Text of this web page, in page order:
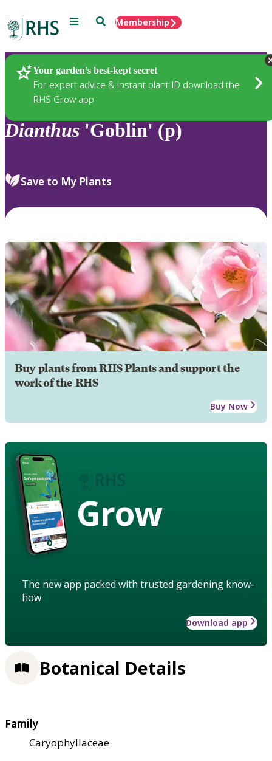
Menu SearchMembership
Your garden’s best-kept secret
For expert advice & instant plant ID download the
RHS Grow app
Plants
Dianthus 'Goblin' (p)
Save to My Plants
Buy plants from RHS Plants and support the
work of the RHS
Buy Now
Grow
The new app packed with trusted gardening know-
how
Download app
Botanical Details
Family
Caryophyllaceae